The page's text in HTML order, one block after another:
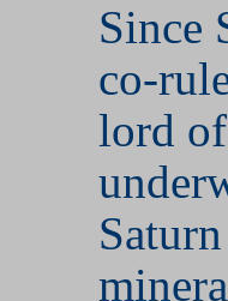
Since
co-
lord